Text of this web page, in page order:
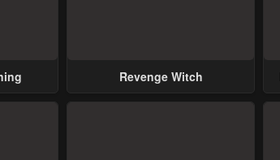
Revenge Witch